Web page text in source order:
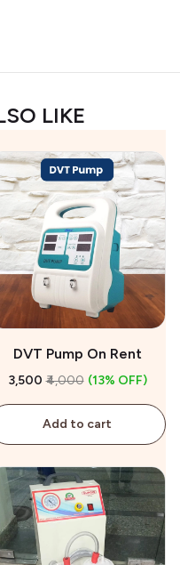
LIKE
DVT Pump On Rent
₹3,500 ₹4,000 (13% OFF)
Add to cart